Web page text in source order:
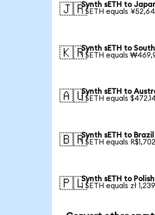
🇯🇵Synth sETH to
1 SETH equals
🇰🇷Synth sETH to
1 SETH equals
🇦🇺Synth sETH to
1 SETH equals $472.14
🇧🇷Synth sETH to Brazil
1 SETH equals
🇵🇱Synth sETH to
1 SETH equals zł